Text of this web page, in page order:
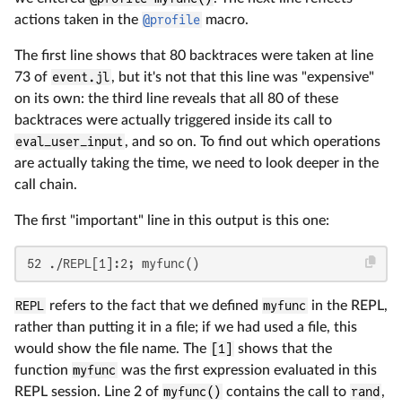
actions taken in the @profile macro.
The first line shows that 80 backtraces were taken at line
73 of event.jl, but it's not that this line was "expensive"
on its own: the third line reveals that all 80 of these
backtraces were actually triggered inside its call to
eval_user_input , and so on. To find out which operations
are actually taking the time, we need to look deeper in the
call chain.
The first "important" line in this output is this one:
52 ./REPL[1]:2; myfunc()
REPL refers to the fact that we defined myfunc in the REPL,
rather than putting it in a file; if we had used a file, this
would show the file name. The
[1]
shows that the
function myfunc was the first expression evaluated in this
REPL session. Line 2 of myfunc() contains the call to rand ,